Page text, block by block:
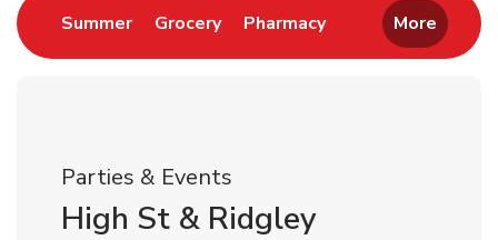
SummerLink Opens in New Tab
GroceryLink Opens in New Tab
PharmacyLink Opens in New
More
Parties & Events
High St & Ridgley